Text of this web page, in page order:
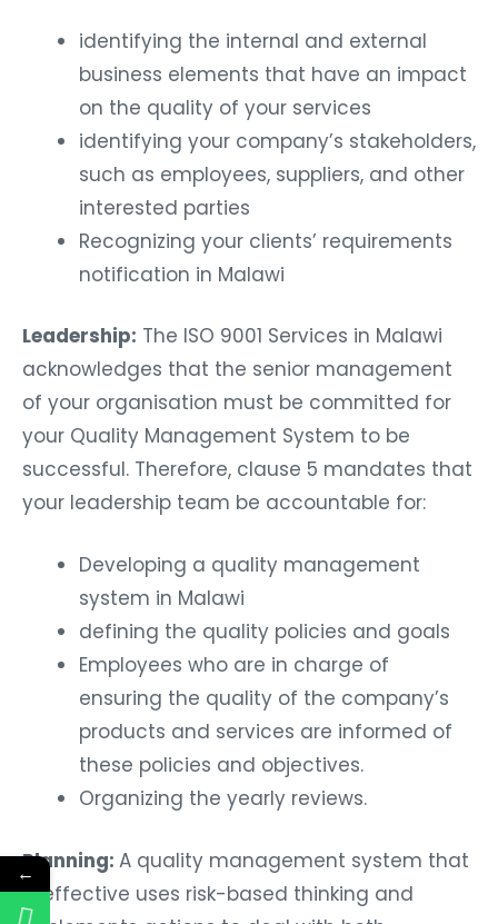
identifying the internal and external
business elements that have an impact
on the quality of your services
identifying your company’s stakeholders,
such as employees, suppliers, and other
interested parties
Recognizing your clients’ requirements
notification in Malawi
Leadership: The ISO 9001 Services in Malawi
acknowledges that the senior management
of your organisation must be committed for
your Quality Management System to be
successful. Therefore, clause 5 mandates that
your leadership team be accountable for:
Developing a quality management
system in Malawi
defining the quality policies and goals
Employees who are in charge of
ensuring the quality of the company’s
products and services are informed of
these policies and objectives.
Organizing the yearly reviews.
Planning: A quality management system that
is effective uses risk-based thinking and
←